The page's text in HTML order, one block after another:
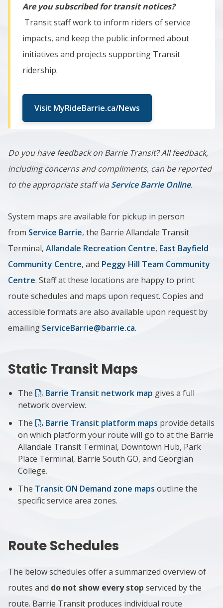
Are you subscribed for transit notices?
Transit staff work to inform riders of service
impacts, and keep the public informed about
initiatives and projects supporting Transit
ridership.
Visit MyRideBarrie.ca/News
Do you have feedback on Barrie Transit? All feedback,
including concerns and compliments, can be reported
to the appropriate staff via Service Barrie Online.
System maps are available for pickup in person
from Service Barrie, the Barrie Allandale Transit
Terminal, Allandale Recreation Centre, East Bayfield
Community Centre, and Peggy Hill Team Community
Centre. Staff at these locations are happy to print
route schedules and maps upon request. Copies and
accessible formats are also available upon request by
emailing ServiceBarrie@barrie.ca.
Static Transit Maps
The Barrie Transit network map gives a full
network overview.
The
Barrie Transit platform maps provide details
on which platform your route will go to at the Barrie
Allandale Transit Terminal, Downtown Hub, Park
Place Terminal, Barrie South GO, and Georgian
College.
The Transit ON Demand zone maps outline the
specific service area zones.
Route Schedules
The below schedules offer a summarized overview of
routes and do not show every stop serviced by the
route. Barrie Transit produces individual route